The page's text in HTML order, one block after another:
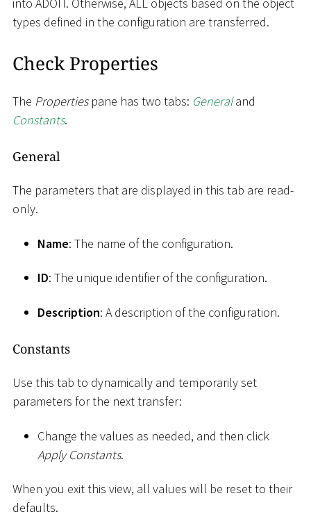
types defined in the configuration are transferred.
Check Properties
The Propertiespane has two tabs: Generaland
Constants.
General
The parameters that are displayed in this tab are read-
only.
Name: The name of the configuration.
ID: The unique identifier of the configuration.
Description: A description of the configuration.
Constants
Use this tab to dynamically and temporarily set
parameters for the next transfer:
Change the values as needed, and then click
Apply Constants.
When you exit this view, all values will be reset to their
defaults.